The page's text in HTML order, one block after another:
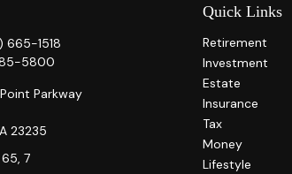
665-1518
5800
Parkway
23235
7
Quick Links
Retirement
Investment
Estate
Insurance
Tax
Money
Lifestyle